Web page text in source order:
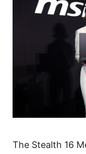
The Stealth 16